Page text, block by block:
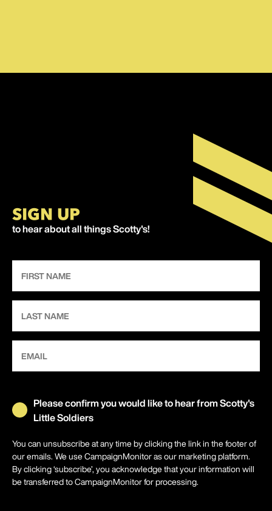
SIGN UP
to hear about all things Scotty's!
Please confirm you would like to hear from Scotty's
Little Soldiers
You can unsubscribe at any time by clicking the link in the footer of
our emails. We use CampaignMonitor as our marketing platform.
By clicking ‘subscribe’, you acknowledge that your information will
be transferred to CampaignMonitor for processing.